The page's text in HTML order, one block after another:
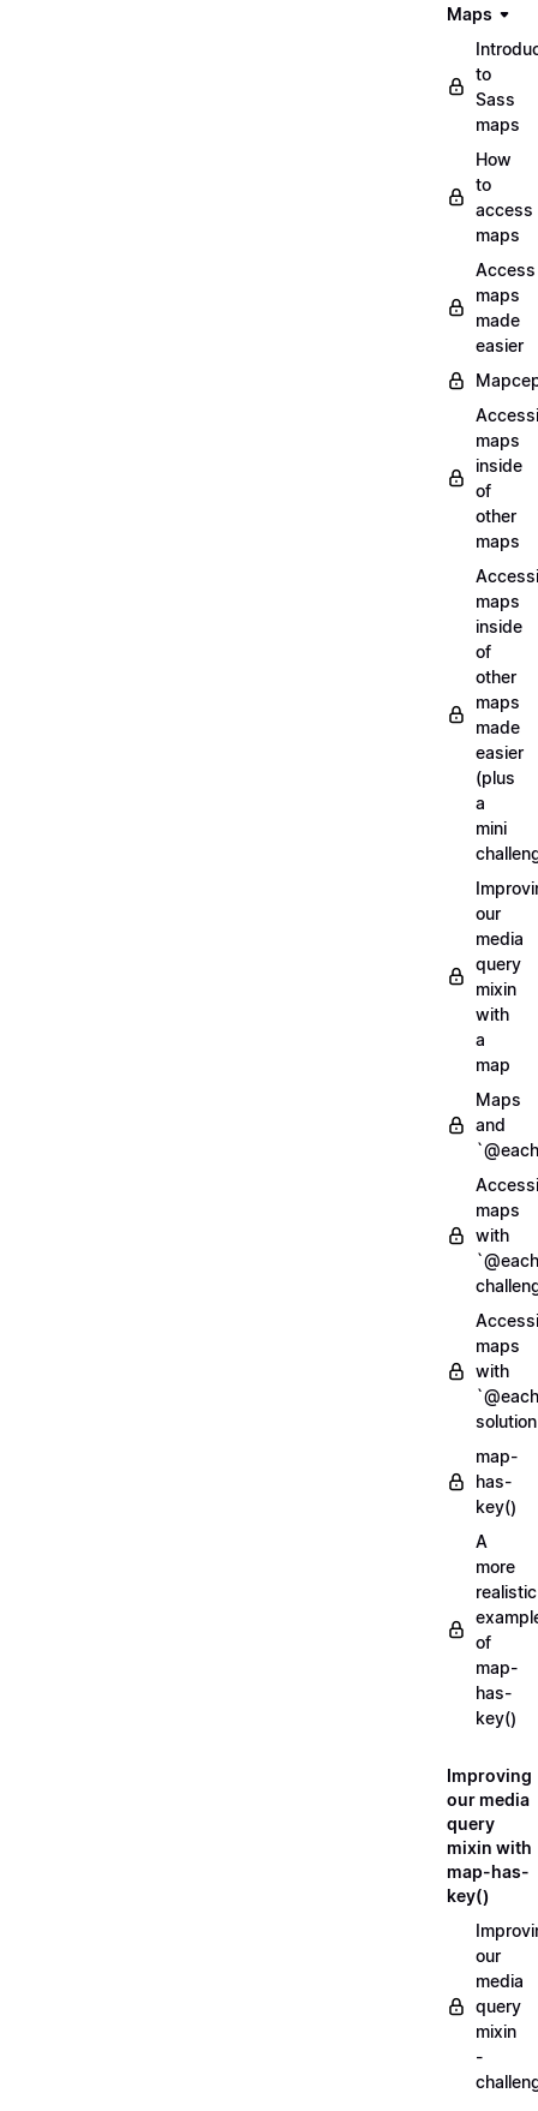
Maps
to
Sass
maps
How
to
access
maps
Access
maps
made
easier
maps
inside
of
other
maps
maps
inside
of
other
maps
made
easier
(plus
a
mini
our
media
query
mixin
with
a
map
Maps
and
maps
with
maps
with
solution
map-
has-
key()
A
more
realistic
of
map-
has-
key()
Improving
our media
query
mixin with
map-has-
key()
our
media
query
mixin
-